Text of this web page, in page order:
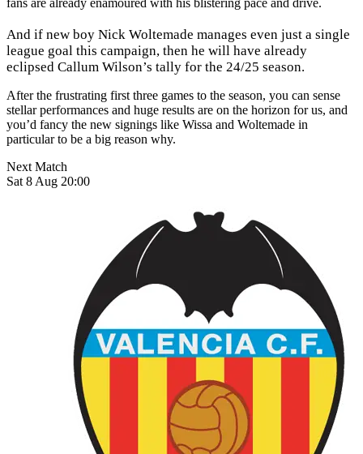
fans are already enamoured with his blistering pace and drive.
And if new boy Nick Woltemade manages even just a single
league goal this campaign, then he will have already
eclipsed Callum Wilson’s tally for the 24/25 season.
After the frustrating first three games to the season, you can sense
stellar performances and huge results are on the horizon for us, and
you’d fancy the new signings like Wissa and Woltemade in
particular to be a big reason why.
Next Match
Sat 8 Aug 20:00